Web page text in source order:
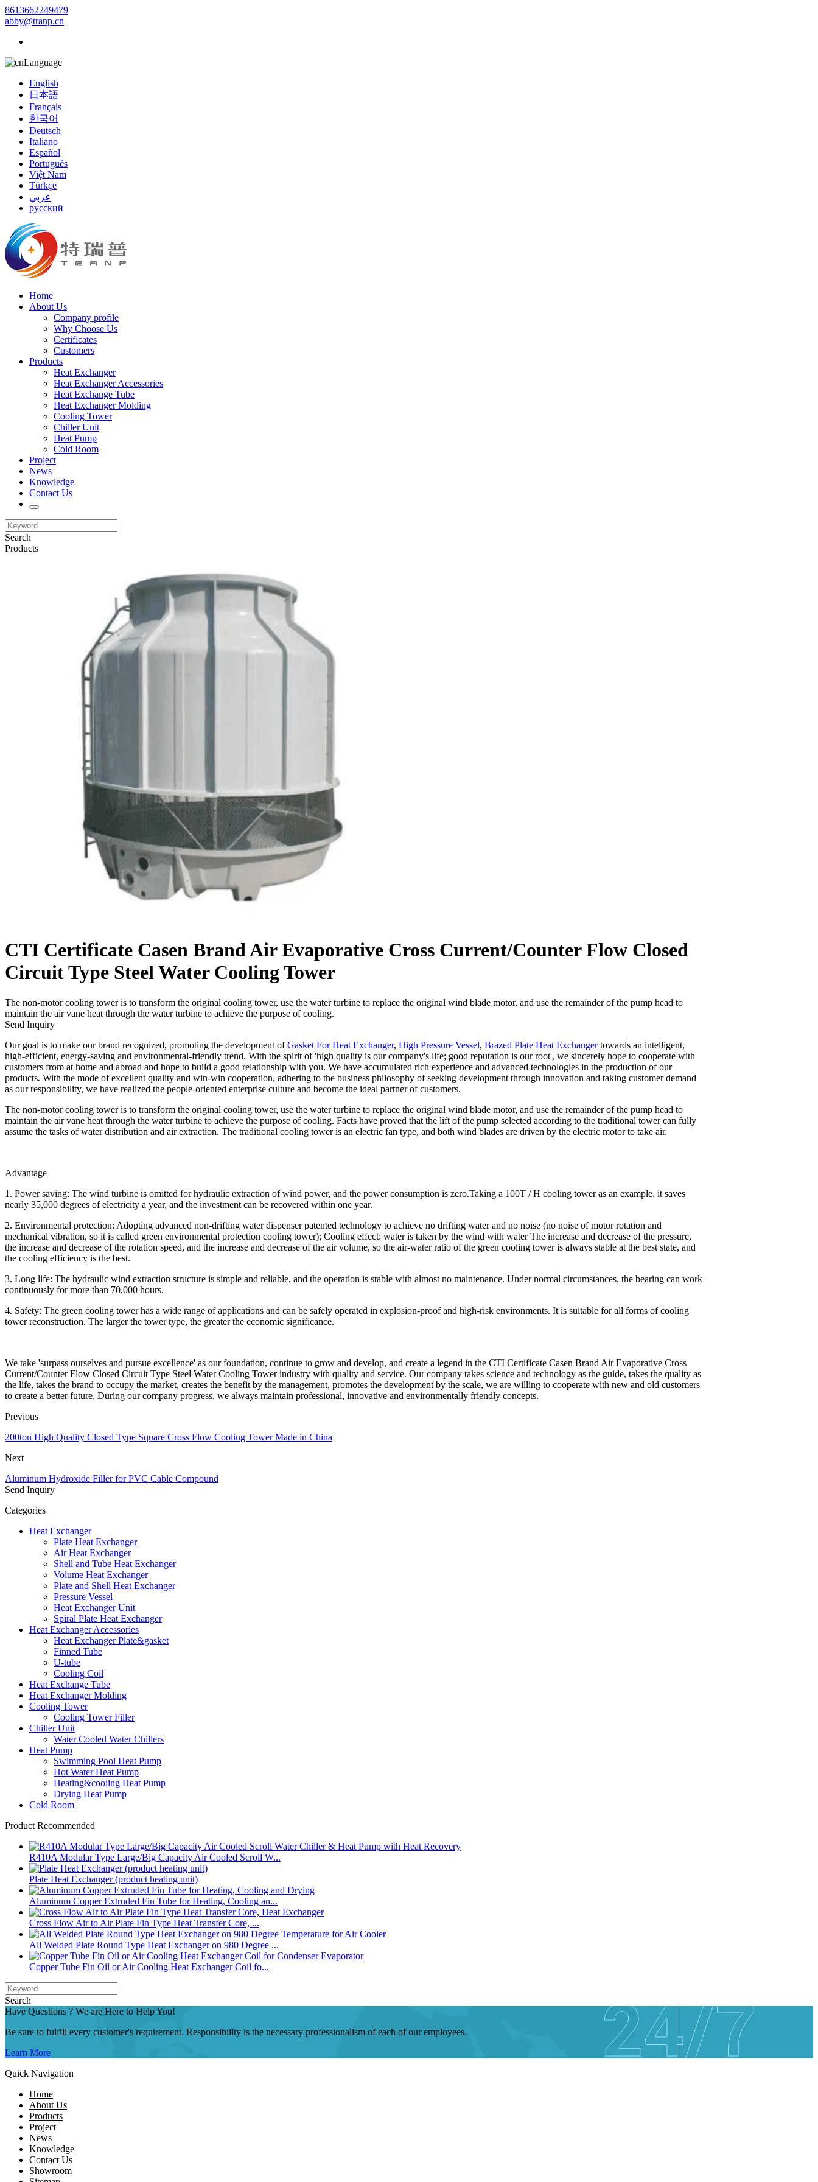
8613662249479
abby@tranp.cn
Language
English
日本語
Français
한국어
Deutsch
Italiano
Español
Português
Việt Nam
Türkçe
عربي
русский
Home
About Us
Company profile
Why Choose Us
Certificates
Customers
Products
Heat Exchanger
Heat Exchanger Accessories
Heat Exchange Tube
Heat Exchanger Molding
Cooling Tower
Chiller Unit
Heat Pump
Cold Room
Project
News
Knowledge
Contact Us
Search
Products
CTI Certificate Casen Brand Air Evaporative Cross Current/Counter Flow Closed
Circuit Type Steel Water Cooling Tower
The non-motor cooling tower is to transform the original cooling tower, use the water turbine to replace the original wind blade motor, and use the remainder of the pump head to
maintain the air vane heat through the water turbine to achieve the purpose of cooling.
Send Inquiry
Our goal is to make our brand recognized, promoting the development ofGasket For Heat Exchanger, High Pressure Vessel, Brazed Plate Heat Exchangertowards an intelligent,
high-efficient, energy-saving and environmental-friendly trend. With the spirit of 'high quality is our company's life; good reputation is our root', we sincerely hope to cooperate with
customers from at home and abroad and hope to build a good relationship with you. We have accumulated rich experience and advanced technologies in the production of our
products. With the mode of excellent quality and win-win cooperation, adhering to the business philosophy of seeking development through innovation and taking customer demand
as our responsibility, we have realized the people-oriented enterprise culture and become the ideal partner of customers.
The non-motor cooling tower is to transform the original cooling tower, use the water turbine to replace the original wind blade motor, and use the remainder of the pump head to
maintain the air vane heat through the water turbine to achieve the purpose of cooling. Facts have proved that the lift of the pump selected according to the traditional tower can fully
assume the tasks of water distribution and air extraction. The traditional cooling tower is an electric fan type, and both wind blades are driven by the electric motor to take air.
Advantage
1. Power saving: The wind turbine is omitted for hydraulic extraction of wind power, and the power consumption is zero.Taking a 100T / H cooling tower as an example, it saves
nearly 35,000 degrees of electricity a year, and the investment can be recovered within one year.
2. Environmental protection: Adopting advanced non-drifting water dispenser patented technology to achieve no drifting water and no noise (no noise of motor rotation and
mechanical vibration, so it is called green environmental protection cooling tower); Cooling effect: water is taken by the wind with water The increase and decrease of the pressure,
the increase and decrease of the rotation speed, and the increase and decrease of the air volume, so the air-water ratio of the green cooling tower is always stable at the best state, and
the cooling efficiency is the best.
3. Long life: The hydraulic wind extraction structure is simple and reliable, and the operation is stable with almost no maintenance. Under normal circumstances, the bearing can work
continuously for more than 70,000 hours.
4. Safety: The green cooling tower has a wide range of applications and can be safely operated in explosion-proof and high-risk environments. It is suitable for all forms of cooling
tower reconstruction. The larger the tower type, the greater the economic significance.
We take 'surpass ourselves and pursue excellence' as our foundation, continue to grow and develop, and create a legend in the CTI Certificate Casen Brand Air Evaporative Cross
Current/Counter Flow Closed Circuit Type Steel Water Cooling Tower industry with quality and service. Our company takes science and technology as the guide, takes the quality as
the life, takes the brand to occupy the market, creates the benefit by the management, promotes the development by the scale, we are willing to cooperate with new and old customers
to create a better future. During our company progress, we always maintain professional, innovative and environmentally friendly concepts.
Previous
200ton High Quality Closed Type Square Cross Flow Cooling Tower Made in China
Next
Aluminum Hydroxide Filler for PVC Cable Compound
Send Inquiry
Categories
Heat Exchanger
Plate Heat Exchanger
Air Heat Exchanger
Shell and Tube Heat Exchanger
Volume Heat Exchanger
Plate and Shell Heat Exchanger
Pressure Vessel
Heat Exchanger Unit
Spiral Plate Heat Exchanger
Heat Exchanger Accessories
Heat Exchanger Plate&gasket
Finned Tube
U-tube
Cooling Coil
Heat Exchange Tube
Heat Exchanger Molding
Cooling Tower
Cooling Tower Filler
Chiller Unit
Water Cooled Water Chillers
Heat Pump
Swimming Pool Heat Pump
Hot Water Heat Pump
Heating&cooling Heat Pump
Drying Heat Pump
Cold Room
Product Recommended
R410A Modular Type Large/Big Capacity Air Cooled Scroll W...
Plate Heat Exchanger (product heating unit)
Aluminum Copper Extruded Fin Tube for Heating, Cooling an...
Cross Flow Air to Air Plate Fin Type Heat Transfer Core, ...
All Welded Plate Round Type Heat Exchanger on 980 Degree ...
Copper Tube Fin Oil or Air Cooling Heat Exchanger Coil fo...
Search
Have Questions ? We are Here to Help You!
Be sure to fulfill every customer's requirement. Responsibility is the necessary professionalism of each of our employees.
Learn More
Quick Navigation
Home
About Us
Products
Project
News
Knowledge
Contact Us
Showroom